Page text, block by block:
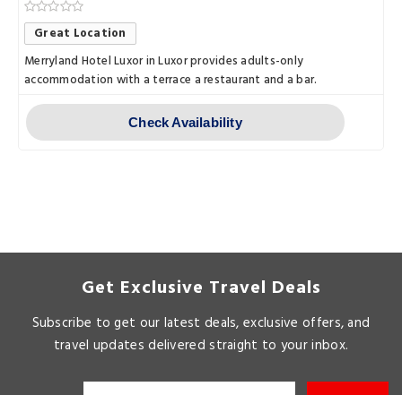
Great Location
Merryland Hotel Luxor in Luxor provides adults-only
accommodation with a terrace a restaurant and a bar.
Check Availability
Get Exclusive Travel Deals
Subscribe to get our latest deals, exclusive offers, and
travel updates delivered straight to your inbox.